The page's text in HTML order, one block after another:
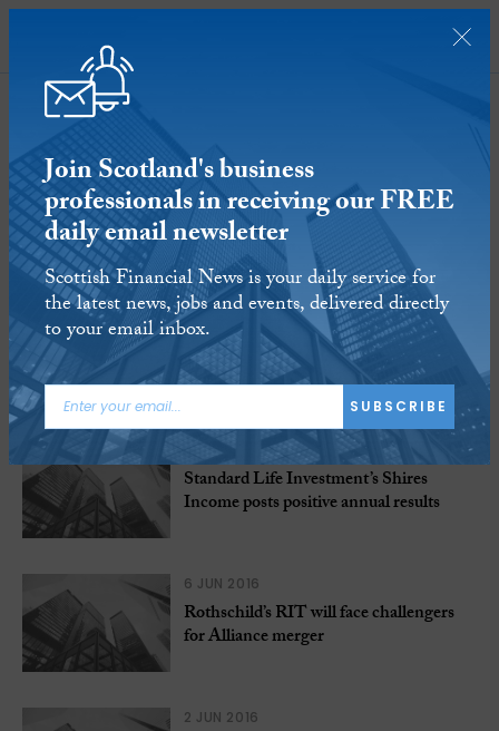
SUBSCRIBE
Investments
1-4of4 Articles
21 NOV 2019
Standard Life Investment’s Shires
Income posts positive annual results
6 JUN 2016
Rothschild’s RIT will face challengers
for Alliance merger
2 JUN 2016
Join Scotland's business
professionals in receiving our FREE
daily email newsletter
Scottish Financial News is your daily service for
the latest news, jobs and events, delivered directly
to your email inbox.
SUBSCRIBE